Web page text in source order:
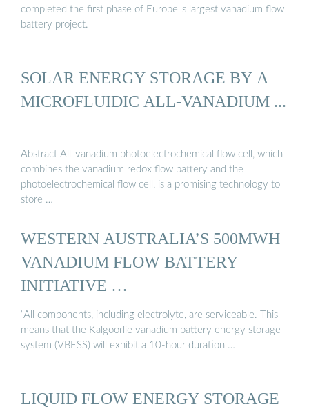
completed the first phase of Europe''s largest vanadium flow
battery project.
SOLAR ENERGY STORAGE BY A
MICROFLUIDIC ALL-VANADIUM ...
Abstract All-vanadium photoelectrochemical flow cell, which
combines the vanadium redox flow battery and the
photoelectrochemical flow cell, is a promising technology to
store …
WESTERN AUSTRALIA’S 500MWH
VANADIUM FLOW BATTERY
INITIATIVE …
“All components, including electrolyte, are serviceable. This
means that the Kalgoorlie vanadium battery energy storage
system (VBESS) will exhibit a 10-hour duration …
LIQUID FLOW ENERGY STORAGE